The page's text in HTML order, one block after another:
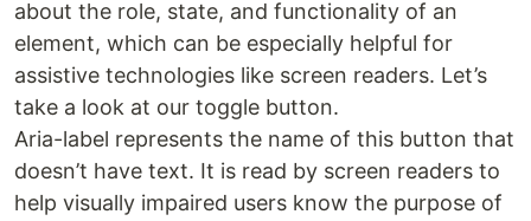
about the role, state, and functionality of an
element, which can be especially helpful for
assistive technologies like screen readers. Let’s
take a look at our toggle button.
Aria-label represents the name of this button that
doesn’t have text. It is read by screen readers to
help visually impaired users know the purpose of